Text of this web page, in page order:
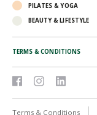
PILATES & YOGA
BEAUTY & LIFESTYLE
TERMS & CONDITIONS
Terms & Conditions